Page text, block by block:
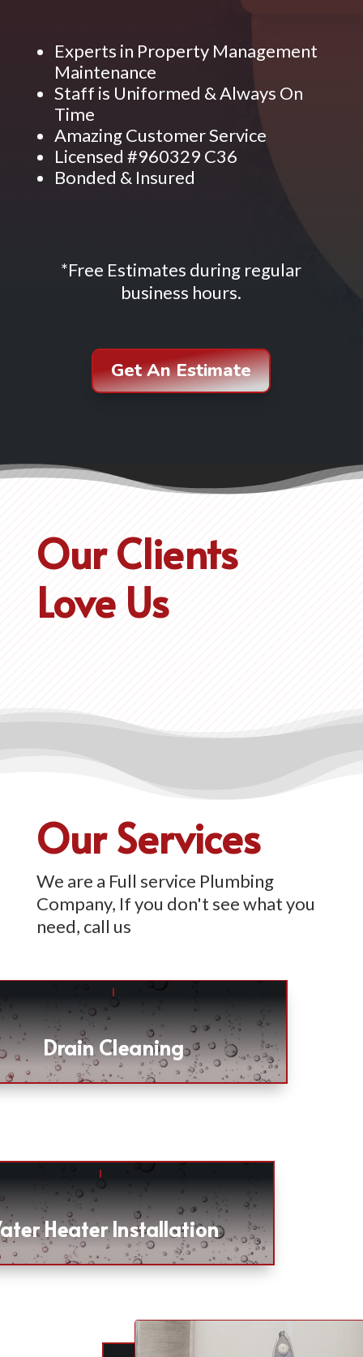
Experts in Property Management
Maintenance
Staff is Uniformed & Always On
Time
Amazing Customer Service
Licensed #960329 C36
Bonded & Insured
*Free Estimates during regular
business hours.
Get An Estimate
Our Clients
Love Us
Our Services
We are a Full service Plumbing
Company, If you don't see what you
need, call us
Drain Cleaning
Heater Installation